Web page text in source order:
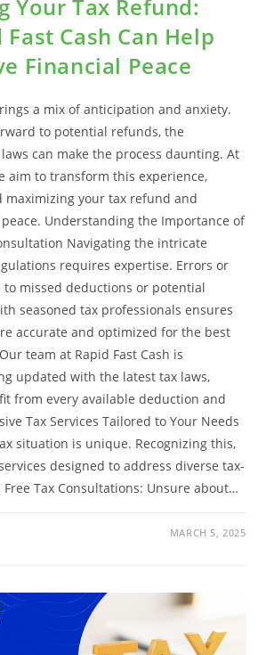
Your Tax Refund:
Cash Can Help
Financial Peace
a mix of anticipation and anxiety.
to potential refunds, the
can make the process daunting. At
aim to transform this experience,
maximizing your tax refund and
Understanding the Importance of
Navigating the intricate
requires expertise. Errors or
to missed deductions or potential
seasoned tax professionals ensures
accurate and optimized for the best
team at Rapid Fast Cash is
updated with the latest tax laws,
from every available deduction and
Tax Services Tailored to Your Needs
situation is unique. Recognizing this,
designed to address diverse tax-
Tax Consultations: Unsure about…
MARCH 5, 2025